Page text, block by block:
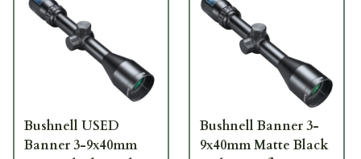
Bushnell USED
Banner 3-9x40mm
Bushnell Banner 3-
9x40mm Matte Black